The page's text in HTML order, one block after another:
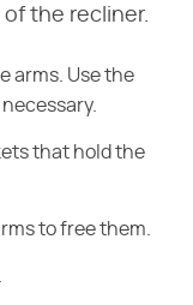
the recliner.
arms. Use the
that hold the
to free them.